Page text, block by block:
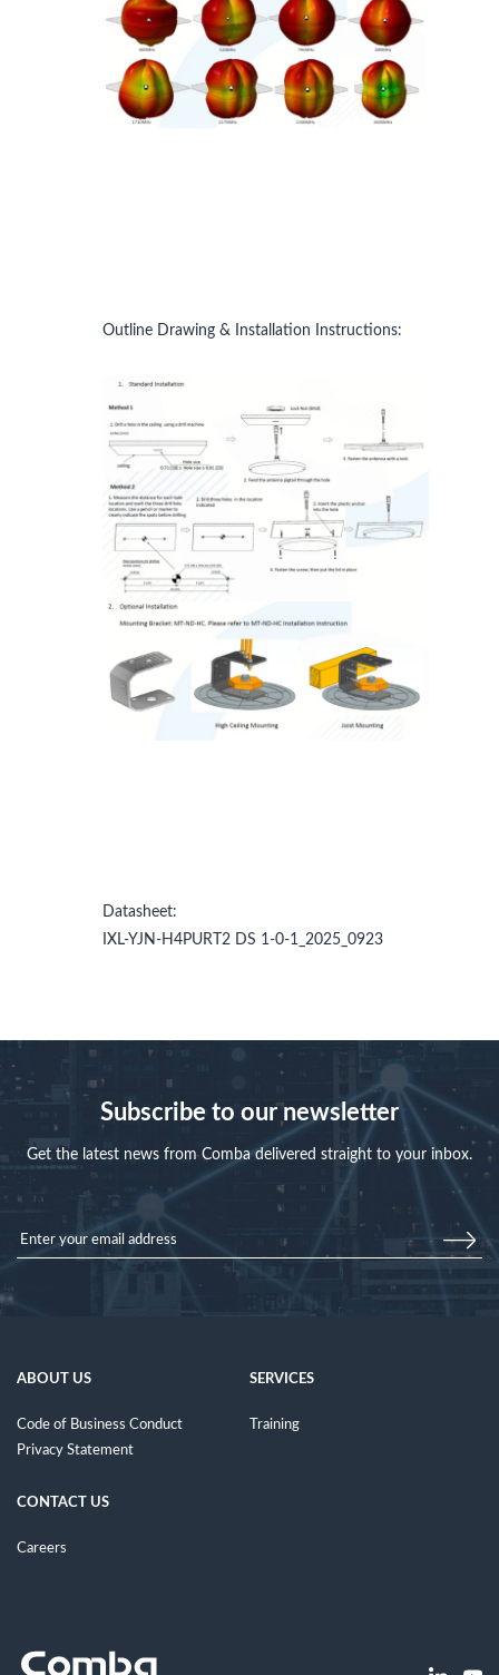
Outline Drawing & Installation Instructions:
Datasheet:
IXL-YJN-H4PURT2 DS 1-0-1_2025_0923
Subscribe to our newsletter
Get the latest news from Comba delivered straight to your inbox.
ABOUT US
Code of Business Conduct
Privacy Statement
SERVICES
Training
CONTACT US
Careers